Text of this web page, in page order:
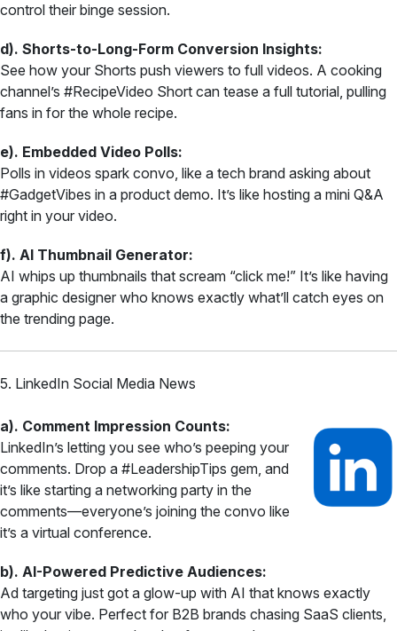
control their binge session.
d). Shorts-to-Long-Form Conversion Insights:
See how your Shorts push viewers to full videos. A cooking
channel’s #RecipeVideo Short can tease a full tutorial, pulling
fans in for the whole recipe.
e). Embedded Video Polls:
Polls in videos spark convo, like a tech brand asking about
#GadgetVibes in a product demo. It’s like hosting a mini Q&A
right in your video.
f). AI Thumbnail Generator:
AI whips up thumbnails that scream “click me!” It’s like having
a graphic designer who knows exactly what’ll catch eyes on
the trending page.
5. LinkedIn Social Media News
a). Comment Impression Counts:
LinkedIn’s letting you see who’s peeping your
comments. Drop a #LeadershipTips gem, and
it’s like starting a networking party in the
comments—everyone’s joining the convo like
it’s a virtual conference.
b). AI-Powered Predictive Audiences:
Ad targeting just got a glow-up with AI that knows exactly
who your vibe. Perfect for B2B brands chasing SaaS clients,